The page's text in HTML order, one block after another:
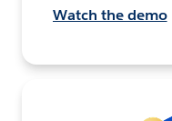
Watch the demo